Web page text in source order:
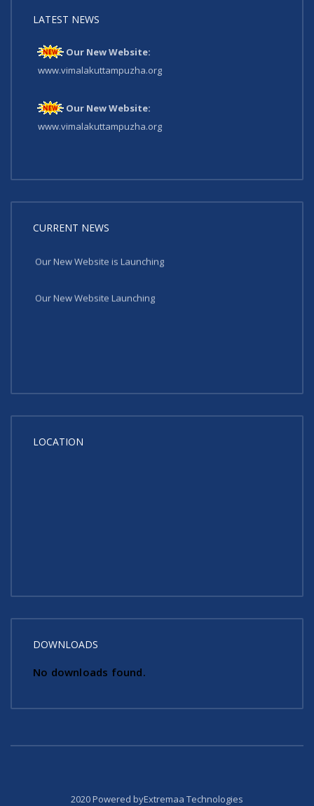
LATEST NEWS
Our New Website:
www.vimalakuttampuzha.org
Our New Website:
www.vimalakuttampuzha.org
CURRENT NEWS
LOCATION
DOWNLOADS
No downloads found.
2020 Powered byExtremaa Technologies